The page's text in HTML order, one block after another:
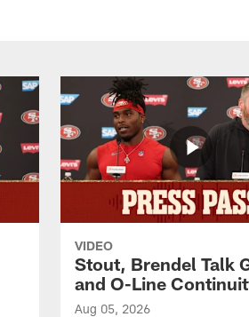
VIDEO
Stout, Brendel Talk
and O-Line
Aug 05, 2026